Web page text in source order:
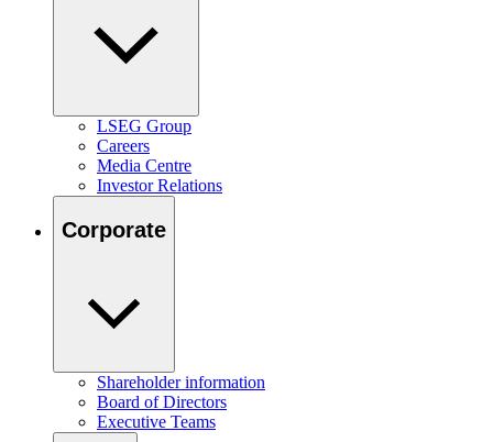
LSEG Group
Careers
Media Centre
Investor Relations
Corporate
Shareholder information
Board of Directors
Executive Teams